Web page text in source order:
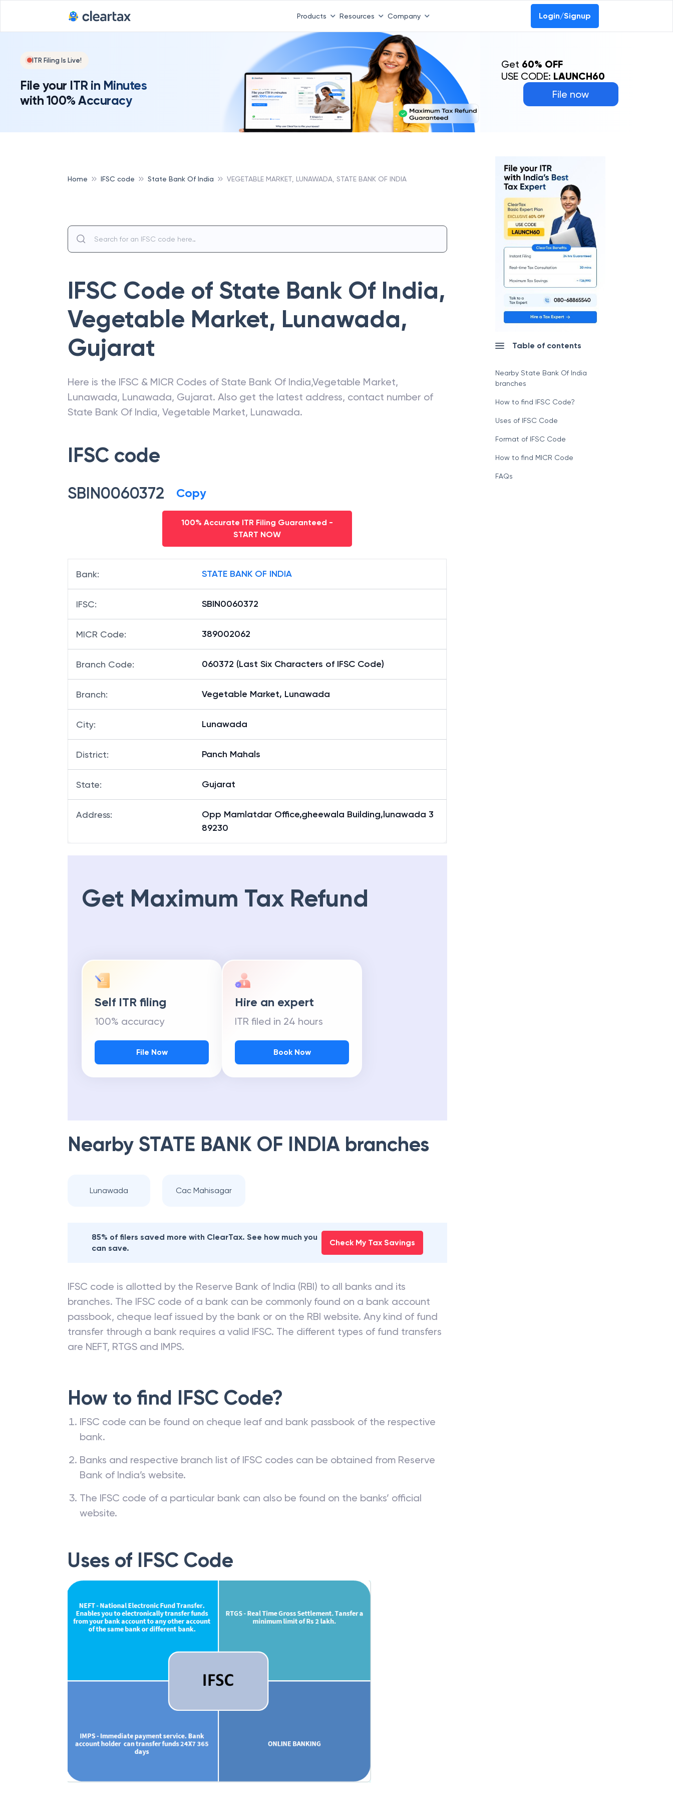
Products Resources Company Login/Signup
ITR Filing Is Live!
File your ITR in Minutes
with 100% Accuracy
File now
Get 60% OFF
USE CODE: LAUNCH60
Home IFSC code State Bank Of India VEGETABLE MARKET, LUNAWADA, STATE BANK OF INDIA
IFSC Code of State Bank Of India,
Vegetable Market, Lunawada,
Gujarat
Here is the IFSC & MICR Codes of State Bank Of India,Vegetable Market,
Lunawada, Lunawada, Gujarat. Also get the latest address, contact number of
State Bank Of India, Vegetable Market, Lunawada.
IFSC code
SBIN0060372 Copy
100% Accurate ITR Filing Guaranteed -
START NOW
Bank: STATE BANK OF INDIA
IFSC: SBIN0060372
MICR Code: 389002062
Branch Code: 060372 (Last Six Characters of IFSC Code)
Branch: Vegetable Market, Lunawada
City: Lunawada
District: Panch Mahals
State: Gujarat
Address:
Opp Mamlatdar Office,gheewala Building,lunawada 3
89230
Get Maximum Tax Refund
Self ITR filing
100% accuracy
File Now
Hire an expert
ITR filed in 24 hours
Book Now
Nearby STATE BANK OF INDIA branches
Lunawada Cac Mahisagar
85% of filers saved more with ClearTax. See how much you
can save.
Check My Tax Savings
IFSC code is allotted by the Reserve Bank of India (RBI) to all banks and its
branches. The IFSC code of a bank can be commonly found on a bank account
passbook, cheque leaf issued by the bank or on the RBI website. Any kind of fund
transfer through a bank requires a valid IFSC. The different types of fund transfers
are NEFT, RTGS and IMPS.
How to find IFSC Code?
IFSC code can be found on cheque leaf and bank passbook of the respective
bank.
Banks and respective branch list of IFSC codes can be obtained from Reserve
Bank of India’s website.
The IFSC code of a particular bank can also be found on the banks’ official
website.
Uses of IFSC Code
Table of contents
Nearby State Bank Of India
branches
How to find IFSC Code?
Uses of IFSC Code
Format of IFSC Code
How to find MICR Code
FAQs